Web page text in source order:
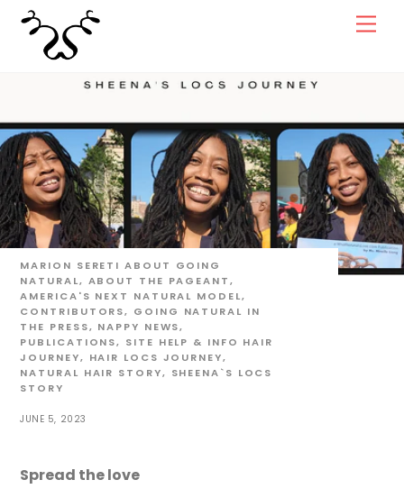
content
JUNE 5, 2023
MARION SERETI ABOUT GOING
NATURAL, ABOUT THE PAGEANT,
AMERICA'S NEXT NATURAL MODEL,
CONTRIBUTORS, GOING NATURAL IN
THE PRESS, NAPPY NEWS,
PUBLICATIONS, SITE HELP & INFO HAIR
JOURNEY, HAIR LOCS JOURNEY,
NATURAL HAIR STORY, SHEENA`S LOCS
STORY
Spread the love